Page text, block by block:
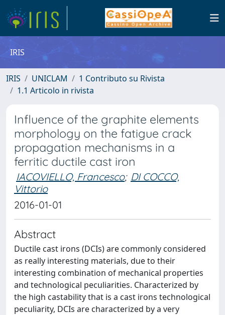
IRIS
IRIS UNICLAM
1 Contributo su Rivista
1.1 Articolo in rivista
Influence of the graphite elements
morphology on the fatigue crack
propagation mechanisms in a
ferritic ductile cast iron
IACOVIELLO, Francesco; DI COCCO,
Vittorio
2016-01-01
Abstract
Ductile cast irons (DCIs) are commonly considered
as really interesting materials, due to their
interesting combination of mechanical properties
and technological peculiarities. Characterized by
the high castability that is a cast irons technological
peculiarity, DCIs are characterized by a very